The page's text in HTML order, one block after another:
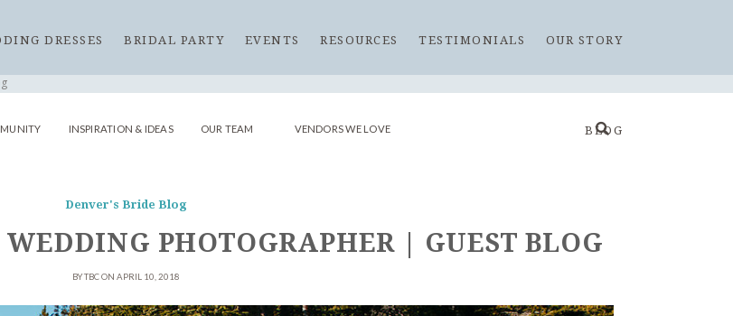
DRESSES BRIDAL PARTY EVENTS RESOURCES TESTIMONIALS OUR STORY
BLOG
INSPIRATION & IDEAS OUR TEAM VENDORS WE LOVE
Denver's Bride Blog
PHOTOGRAPHER | GUEST BLOG
BY TBC ON APRIL 10, 2018